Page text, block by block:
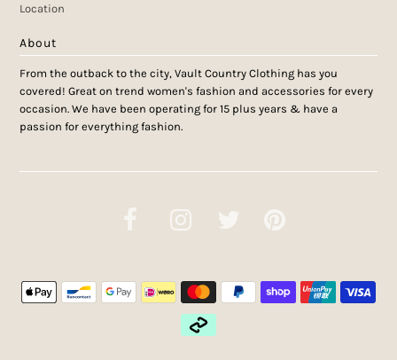
Location
About
From the outback to the city, Vault Country Clothing has you
covered! Great on trend women's fashion and accessories for every
occasion. We have been operating for 15 plus years & have a
passion for everything fashion.